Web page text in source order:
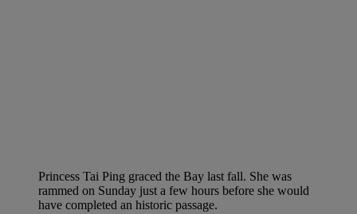
Princess Tai Ping graced the Bay last fall. She was
rammed on Sunday just a few hours before she would
have completed an historic passage.